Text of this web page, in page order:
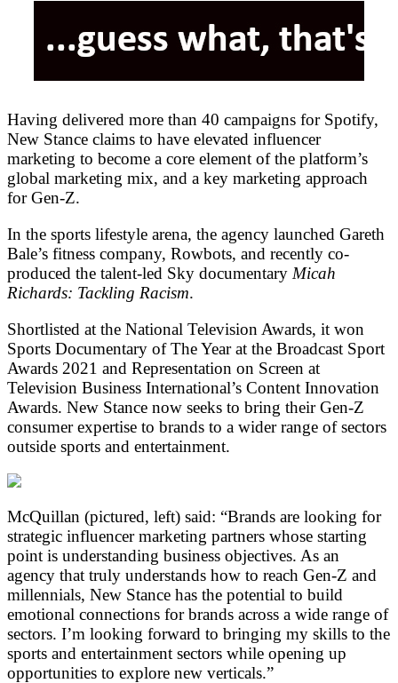
Having delivered more than 40 campaigns for Spotify,
New Stance claims to have elevated influencer
marketing to become a core element of the platform’s
global marketing mix, and a key marketing approach
for Gen-Z.
In the sports lifestyle arena, the agency launched Gareth
Bale’s fitness company, Rowbots, and recently co-
produced the talent-led Sky documentary Micah
Richards: Tackling Racism.
Shortlisted at the National Television Awards, it won
Sports Documentary of The Year at the Broadcast Sport
Awards 2021 and Representation on Screen at
Television Business International’s Content Innovation
Awards. New Stance now seeks to bring their Gen-Z
consumer expertise to brands to a wider range of sectors
outside sports and entertainment.
McQuillan (pictured, left) said: “Brands are looking for
strategic influencer marketing partners whose starting
point is understanding business objectives. As an
agency that truly understands how to reach Gen-Z and
millennials, New Stance has the potential to build
emotional connections for brands across a wide range of
sectors. I’m looking forward to bringing my skills to the
sports and entertainment sectors while opening up
opportunities to explore new verticals.”